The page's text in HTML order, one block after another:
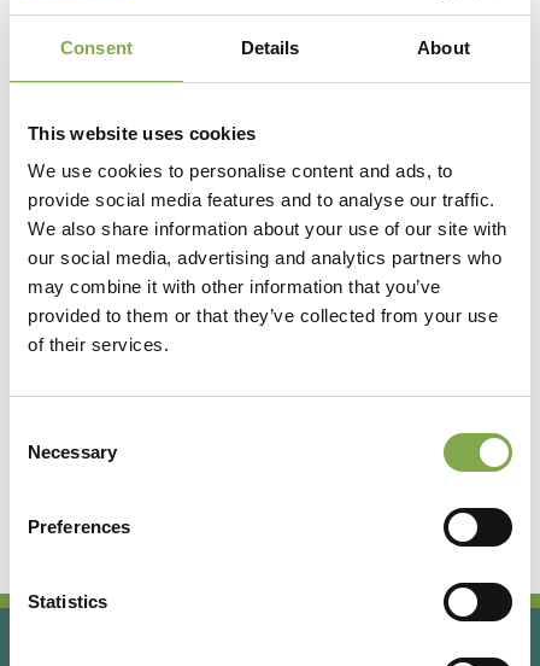
Consent Details About
This website uses cookies
We use cookies to personalise content and ads, to
provide social media features and to analyse our traffic.
We also share information about your use of our site with
our social media, advertising and analytics partners who
may combine it with other information that you’ve
provided to them or that they’ve collected from your use
of their services.
Selection
Necessary
Preferences
Statistics
Accedi
Hai dimenticato la password?